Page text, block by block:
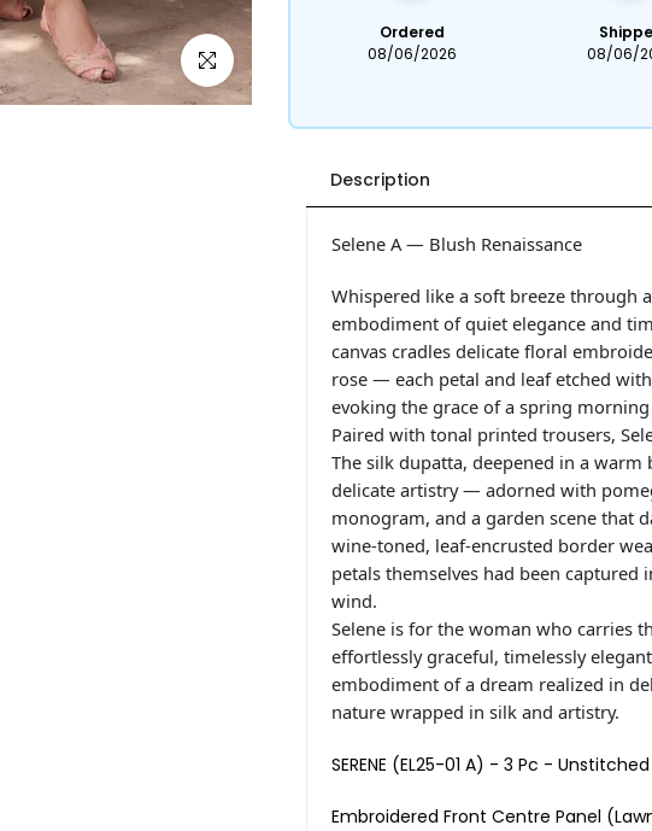
Click to enlarge
Ordered
08/06/2026
08/06/
Description
Selene A — Blush Renaissance
Whispered like a soft breeze through
embodiment of quiet elegance and
canvas cradles delicate floral
rose — each petal and leaf etched
evoking the grace of a spring
Paired with tonal printed trousers,
The silk dupatta, deepened in a warm
delicate artistry — adorned with
monogram, and a garden scene that
wine-toned, leaf-encrusted border
petals themselves had been
wind.
Selene is for the woman who carries
effortlessly graceful, timelessly
embodiment of a dream realized in
nature wrapped in silk and artistry.
SERENE (EL25-01 A) - 3 Pc - Unstitched
Embroidered Front Centre Panel